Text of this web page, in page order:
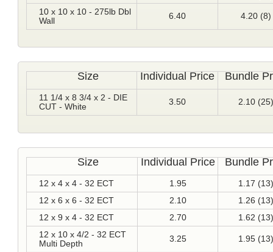
10 x 10 x 10 - 275lb Dbl
Wall
6.40 4.20 (8)
Size Individual Price Bundle
11 1/4 x 8 3/4 x 2 - DIE
CUT - White
3.50 2.10 (25)
Size Individual Price Bundle
12 x 4 x 4 - 32 ECT 1.95
1.17 (13)
12 x 6 x 6 - 32 ECT
2.10
1.26 (13)
12 x 9 x 4 - 32 ECT
2.70
1.62 (13)
12 x 10 x 4/2 - 32 ECT
Multi Depth
3.25 1.95 (13)